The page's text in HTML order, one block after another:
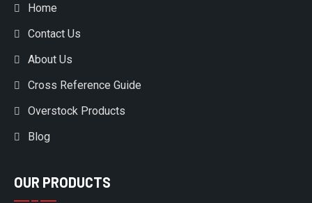
Home
Contact Us
About Us
Cross Reference Guide
Overstock Products
Blog
OUR PRODUCTS